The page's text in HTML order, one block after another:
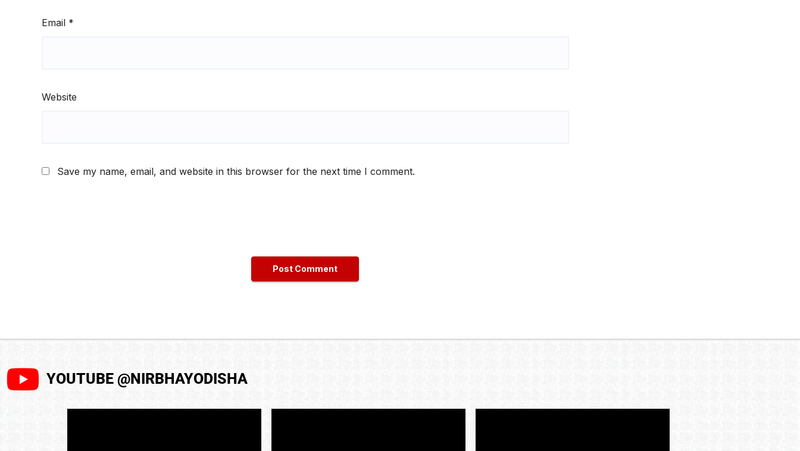
Email *
Website
Save my name, email, and website in this browser for the next time I comment.
YOUTUBE @NIRBHAYODISHA